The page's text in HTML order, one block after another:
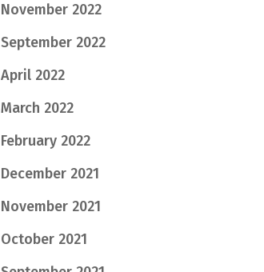
November 2022
September 2022
April 2022
March 2022
February 2022
December 2021
November 2021
October 2021